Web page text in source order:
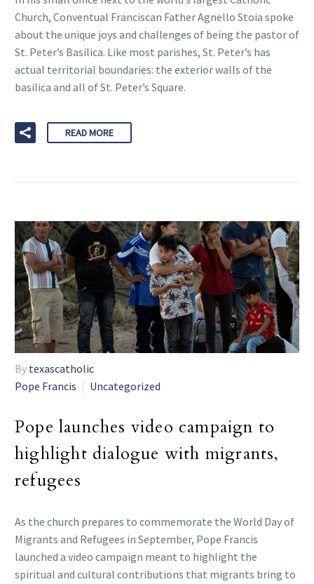
Church, Conventual Franciscan Father Agnello Stoia spoke
about the unique joys and challenges of being the pastor of
St. Peter’s Basilica. Like most parishes, St. Peter’s has
actual territorial boundaries: the exterior walls of the
basilica and all of St. Peter’s Square.
READ MORE
By texascatholic
Pope Francis
Uncategorized
Pope launches video campaign to
highlight dialogue with migrants,
refugees
As the church prepares to commemorate the World Day of
Migrants and Refugees in September, Pope Francis
launched a video campaign meant to highlight the
spiritual and cultural contributions that migrants bring to